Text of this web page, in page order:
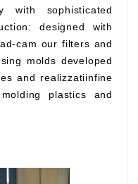
with sophisticated
designed with
cam our filters and
molds developed
and realizzatiinfine
plastics and